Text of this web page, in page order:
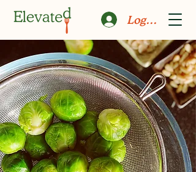
Log In